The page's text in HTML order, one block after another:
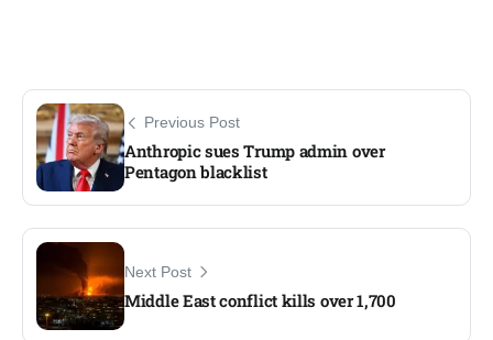
Previous Post
Anthropic sues Trump admin over
Pentagon blacklist
Next Post
Middle East conflict kills over 1,700